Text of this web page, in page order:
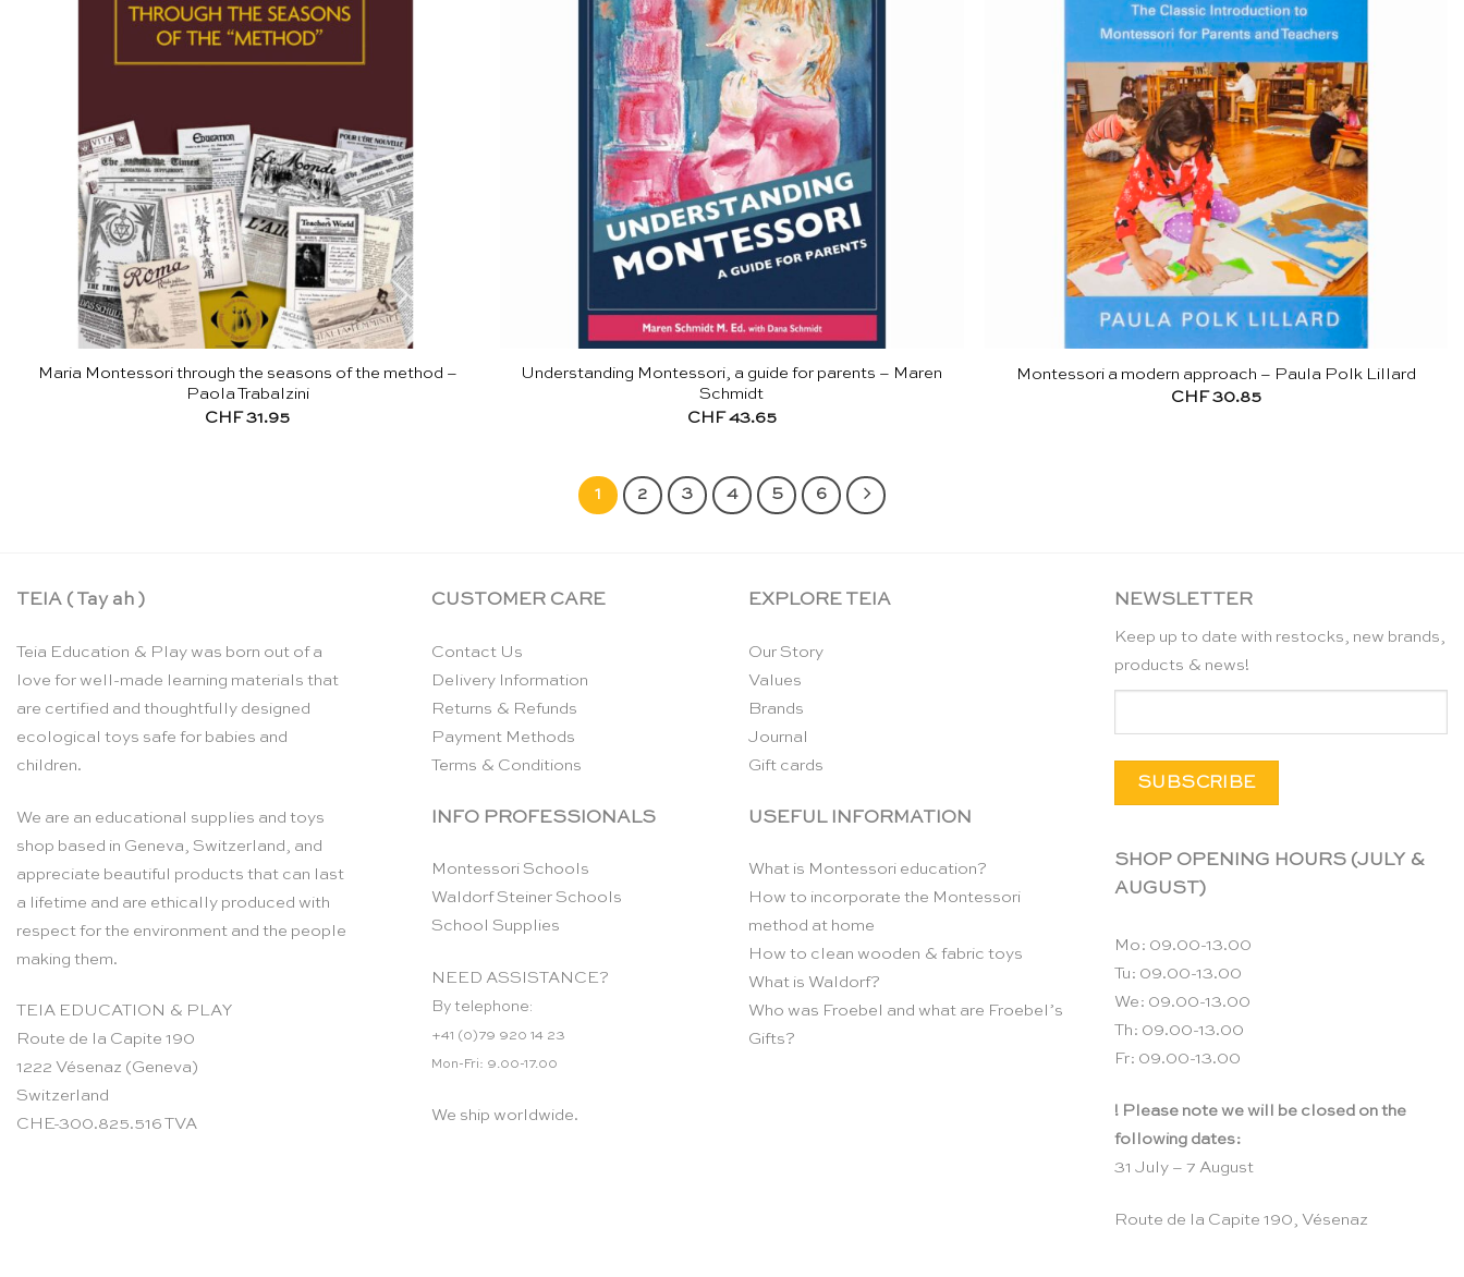
Maria Montessori through the seasons of the method –
Paola Trabalzini
CHF31.95
Understanding Montessori, a guide for parents – Maren
Schmidt
CHF43.65
Montessori a modern approach – Paula Polk Lillard
CHF30.85
1 2 3 4 5 6
TEIA ( Tay ah )
Teia Education & Play was born out of a
love for well-made learning materials that
are certified and thoughtfully designed
ecological toys safe for babies and
children.
We are an educational supplies and toys
shop based in Geneva, Switzerland, and
appreciate beautiful products that can last
a lifetime and are ethically produced with
respect for the environment and the people
making them.
TEIA EDUCATION & PLAY
Route de la Capite 190
1222 Vésenaz (Geneva)
Switzerland
CHE-300.825.516 TVA
CUSTOMER CARE
Contact Us
Delivery Information
Returns & Refunds
Payment Methods
Terms & Conditions
INFO PROFESSIONALS
Montessori Schools
Waldorf Steiner Schools
School Supplies
NEED ASSISTANCE?
By telephone:
+41 (0)79 920 14 23
Mon-Fri: 9.00-17.00
We ship worldwide.
EXPLORE TEIA
Our Story
Values
Brands
Journal
Gift cards
USEFUL INFORMATION
What is Montessori education?
How to incorporate the Montessori
method at home
How to clean wooden & fabric toys
What is Waldorf?
Who was Froebel and what are Froebel’s
Gifts?
NEWSLETTER
Keep up to date with restocks, new brands,
products & news!
SHOP OPENING HOURS (JULY &
AUGUST)
Mo: 09.00-13.00
Tu: 09.00-13.00
We: 09.00-13.00
Th: 09.00-13.00
Fr: 09.00-13.00
! Please note we will be closed on the
following dates:
31 July – 7 August
Route de la Capite 190, Vésenaz